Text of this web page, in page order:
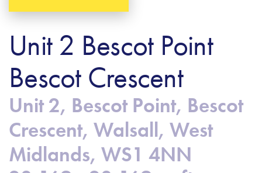
Unit 2 Bescot Point
Bescot Crescent
Unit 2, Bescot Point, Bescot
Crescent, Walsall, West
Midlands, WS1 4NN